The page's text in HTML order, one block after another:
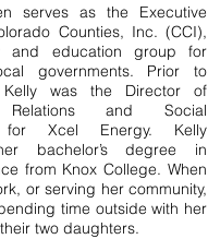
serves as the Executive
Counties, Inc. (CCI),
and education group for
governments. Prior to
was the Director of
Relations and Social
for Xcel Energy. Kelly
bachelor’s degree in
from Knox College. When
or serving her community,
time outside with her
two daughters.